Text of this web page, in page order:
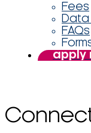
Fees
Data
FAQs
apply